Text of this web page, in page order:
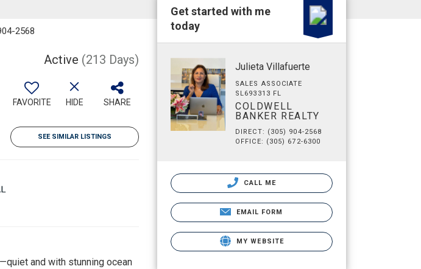
2568
Active (213 Days)
FAVORITE HIDE SHARE
SEE SIMILAR LISTINGS
and with stunning ocean
Get started with me
today
Julieta Villafuerte
SALES ASSOCIATE
SL693313 FL
COLDWELL
BANKER REALTY
DIRECT: (305) 904-2568
OFFICE: (305) 672-6300
CALL ME
EMAIL FORM
MY WEBSITE